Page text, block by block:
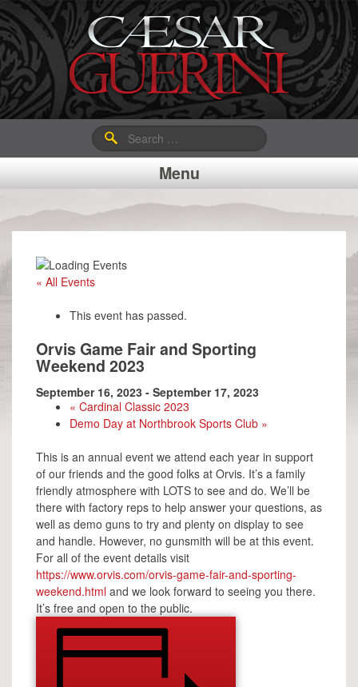
Search
for:
Menu
« All Events
This event has passed.
Orvis Game Fair and Sporting
Weekend 2023
September 16, 2023 - September 17, 2023
« Cardinal Classic 2023
Demo Day at Northbrook Sports Club »
This is an annual event we attend each year in support
of our friends and the good folks at Orvis. It’s a family
friendly atmosphere with LOTS to see and do. We’ll be
there with factory reps to help answer your questions, as
well as demo guns to try and plenty on display to see
and handle. However, no gunsmith will be at this event.
For all of the event details visit
https://www.orvis.com/orvis-game-fair-and-sporting-
weekend.html and we look forward to seeing you there.
It’s free and open to the public.